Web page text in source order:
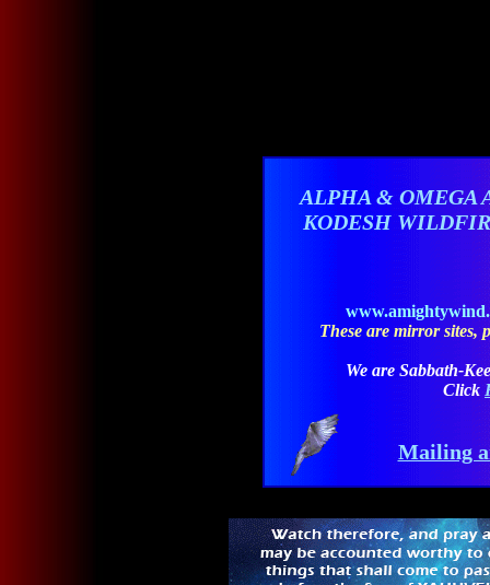
ALPHA & OMEGA
KODESH
These are mirror sites,
We are Sabbath-
Click
Mailing